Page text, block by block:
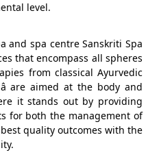
level.
and spa centre Sanskriti Spa
that encompass all spheres
from classical Ayurvedic
are aimed at the body and
it stands out by providing
for both the management of
quality outcomes with the